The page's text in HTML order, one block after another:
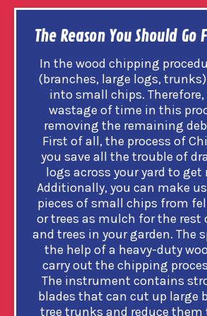
The Reason You Should
In the wood chipping
(branches, large logs,
into small chips.
wastage of time in this
removing the remaining
First of all, the process of
you save all the trouble of
logs across your yard to
Additionally, you can make
pieces of small chips from
or trees as mulch for the rest
and trees in your garden. The
the help of a heavy-duty
carry out the chipping
The instrument contains
blades that can cut up large
tree trunks and reduce